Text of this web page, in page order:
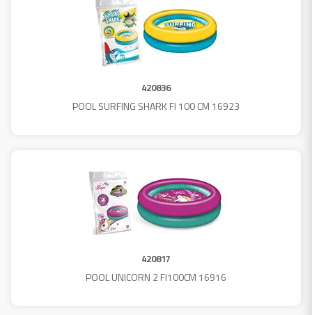
420836
POOL SURFING SHARK FI 100 CM 16923
420817
POOL UNICORN 2 FI100CM 16916